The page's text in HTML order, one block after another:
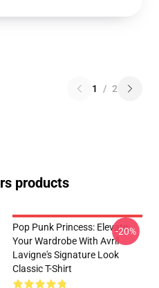
1 / 2
products
Pop Punk Princess: Elevate
Your Wardrobe With Avril
Lavigne's Signature Look
Classic T-Shirt
-20%